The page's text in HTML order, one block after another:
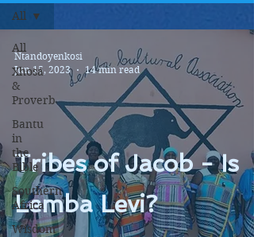
All
Xhosa
&
Proverb
Bantu
in
the
Bible
Southern
Africa
Wisdom
All
Tribes of Jacob - Is
Lemba Levi?
Ntandoyenkosi
Jun 15, 2023
14 min read